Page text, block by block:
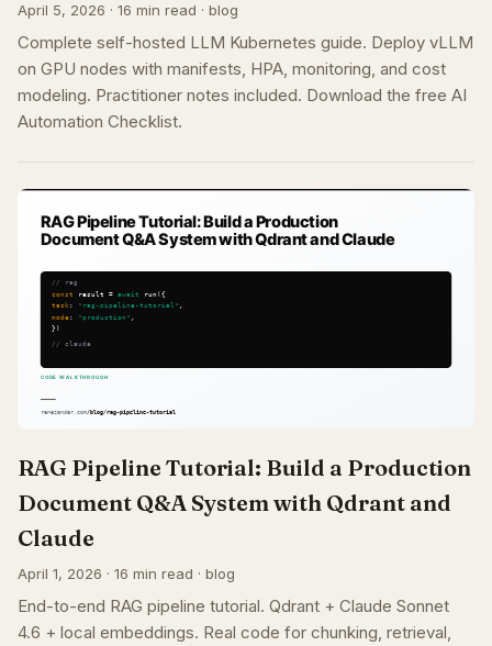
April 5, 2026 · 16 min read · blog
Complete self-hosted LLM Kubernetes guide. Deploy vLLM
on GPU nodes with manifests, HPA, monitoring, and cost
modeling. Practitioner notes included. Download the free AI
Automation Checklist.
RAG Pipeline Tutorial: Build a Production
Document Q&A System with Qdrant and
Claude
April 1, 2026 · 16 min read · blog
End-to-end RAG pipeline tutorial. Qdrant + Claude Sonnet
4.6 + local embeddings. Real code for chunking, retrieval,